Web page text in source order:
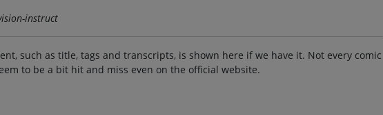
instruct
such as title, tags and transcripts, is shown here if we have it. Not every comic
to be a bit hit and miss even on the official website.